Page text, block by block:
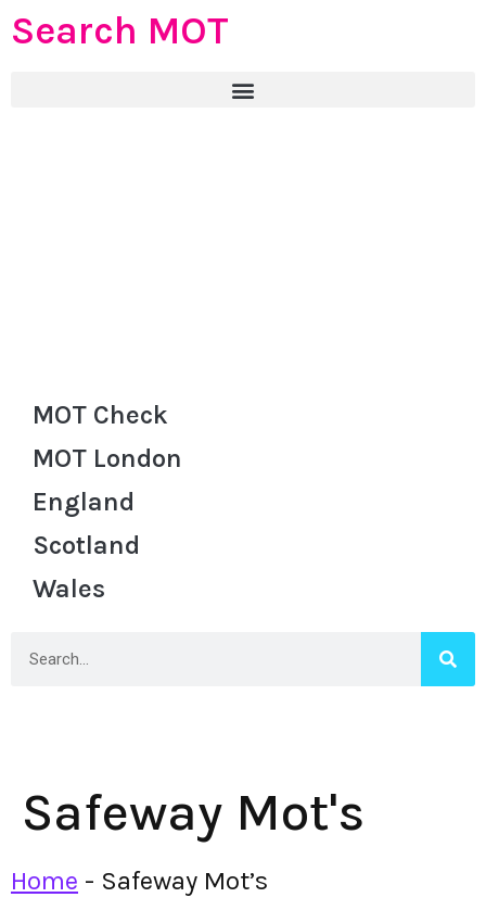
Search MOT
MOT Check
MOT London
England
Scotland
Wales
Safeway Mot's
Home - Safeway Mot’s